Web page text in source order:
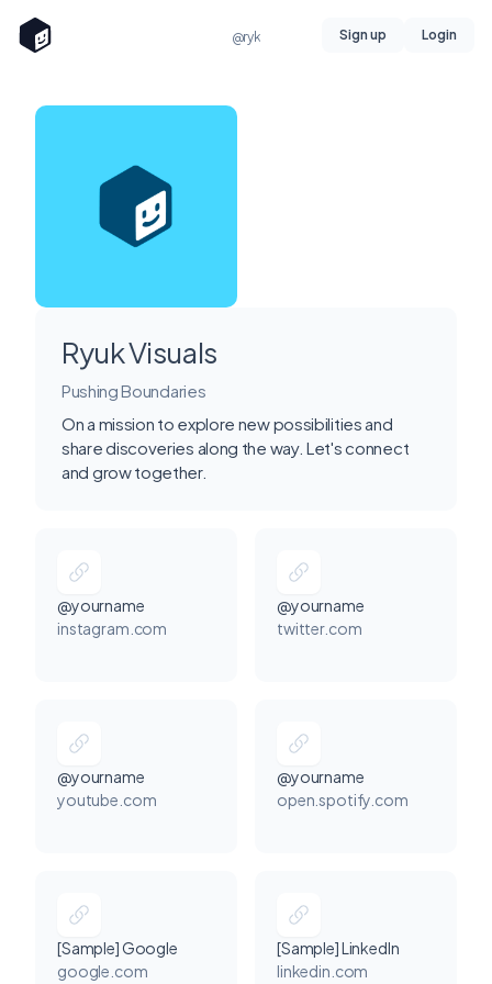
@ryk Sign up Login
Ryuk Visuals
Pushing Boundaries
On a mission to explore new possibilities and
share discoveries along the way. Let's connect
and grow together.
@yourname
instagram.com
@yourname
twitter.com
@yourname
youtube.com
@yourname
open.spotify.com
[Sample] Google
google.com
[Sample] LinkedIn
linkedin.com